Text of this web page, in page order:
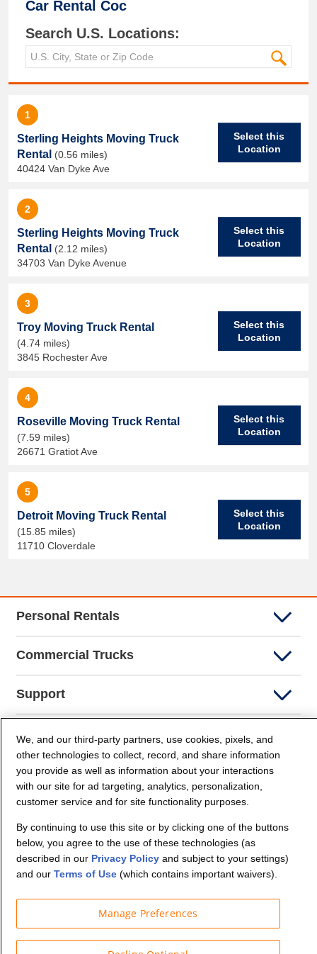
Car Rental Coc
Search U.S. Locations:
1
Sterling Heights Moving Truck
Rental (0.56 miles)
40424 Van Dyke Ave
Select this
Location
2
Sterling Heights Moving Truck
Rental (2.12 miles)
34703 Van Dyke Avenue
Select this
Location
3
Troy Moving Truck Rental
(4.74 miles)
3845 Rochester Ave
Select this
Location
4
Roseville Moving Truck Rental
(7.59 miles)
26671 Gratiot Ave
Select this
Location
5
Detroit Moving Truck Rental
(15.85 miles)
11710 Cloverdale
Select this
Location
Personal Rentals
Commercial Trucks
Support
Company Info
Partners
© Budget Truck Rental, LLC
We, and our third-party partners, use cookies, pixels, and
other technologies to collect, record, and share information
you provide as well as information about your interactions
with our site for ad targeting, analytics, personalization,
customer service and for site functionality purposes.
By continuing to use this site or by clicking one of the buttons
below, you agree to the use of these technologies (as
described in our Privacy Policyand subject to your settings)
and our Terms of Use(which contains important waivers).
Manage Preferences